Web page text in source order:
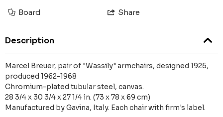
Board Share
Description
Marcel Breuer, pair of "Wassily" armchairs, designed 1925,
produced 1962-1968
Chromium-plated tubular steel, canvas.
28 3/4 x 30 3/4 x 27 1/4 in. (73 x 78 x 69 cm)
Manufactured by Gavina, Italy. Each chair with firm's label.